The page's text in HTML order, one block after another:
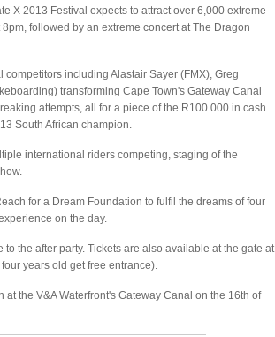
X 2013 Festival expects to attract over 6,000 extreme
followed by an extreme concert at The Dragon
including Alastair Sayer (FMX), Greg
transforming Cape Town's Gateway Canal
attempts, all for a piece of the R100 000 in cash
South African champion.
international riders competing, staging of the
for a Dream Foundation to fulfil the dreams of four
on the day.
the after party. Tickets are also available at the gate at
years old get free entrance).
the V&A Waterfront's Gateway Canal on the 16th of